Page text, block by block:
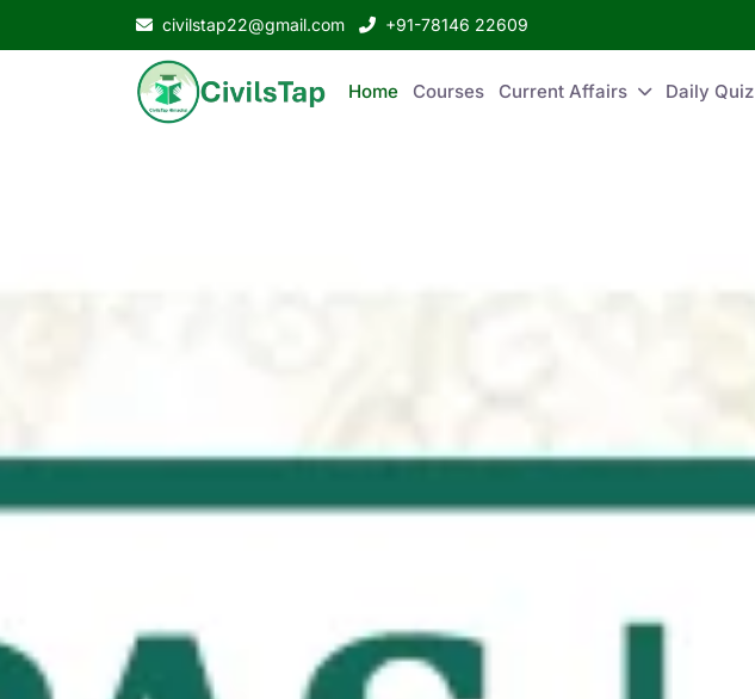
civilstap22@gmail.com +91-78146 22609
Home Courses Current Affairs Daily Quiz